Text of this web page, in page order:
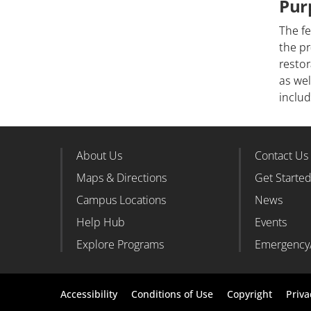
The
the
as
Footer Column 1
About Us
Maps & Directions
Campus Locations
Help Hub
Explore Programs
Contact Us
Get Started
News
Events
Footer
Accessibility Conditions of Use Copyright